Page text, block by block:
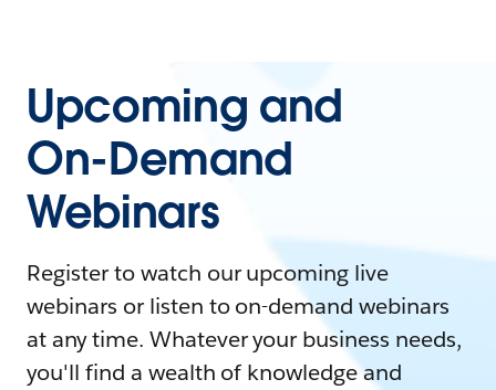
Upcoming and
On-Demand
Webinars
Register to watch our upcoming live
webinars or listen to on-demand webinars
at any time. Whatever your business needs,
you'll find a wealth of knowledge and